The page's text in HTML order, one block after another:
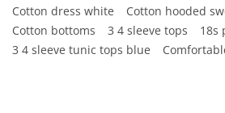
Cotton dress white
Cotton hooded
Cotton bottoms
3 4 sleeve tops
18s
3 4 sleeve tunic tops blue